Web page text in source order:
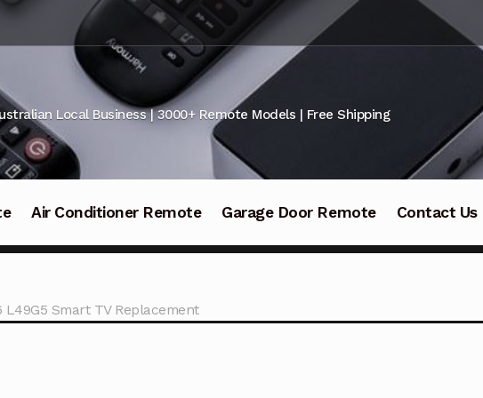
Local Business | 3000+ Remote Models | Free Shipping
Air Conditioner Remote Garage Door Remote Contact Us
Smart TV Replacement